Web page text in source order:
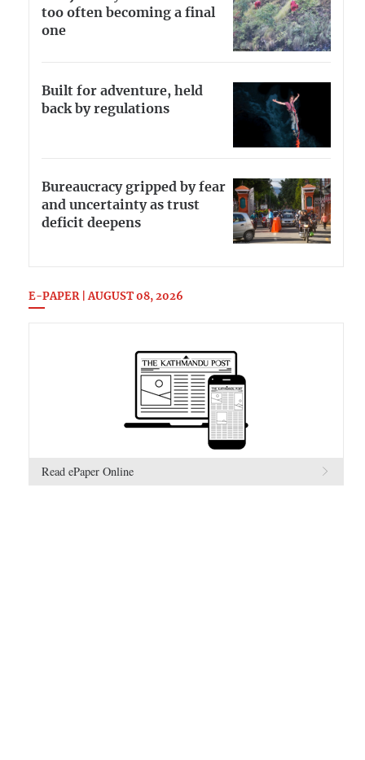
too often becoming a final
one
Built for adventure, held
back by regulations
Bureaucracy gripped by fear
and uncertainty as trust
deficit deepens
E-PAPER | AUGUST 08, 2026
Read ePaper Online